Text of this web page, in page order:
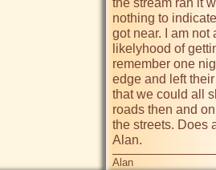
the stream ran it
nothing to
got near. I am not
likelyhood of
remember one
edge and left
that we could all
roads then and
the streets. Does
Alan.
Alan